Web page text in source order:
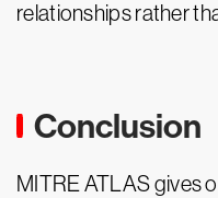
relationships rather
Conclusion
MITRE ATLAS gives